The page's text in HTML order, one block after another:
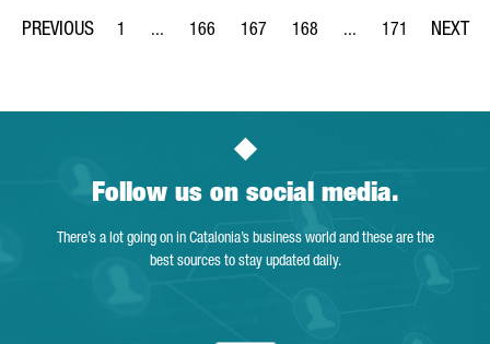
Page
1 ...
Intermediate Pages Use TAB to navigate.
Page
166
Page
167
Page
168 ...
Intermediate Pages
Page
171
Follow us on social media.
There’s a lot going on in Catalonia’s business world and these are the
best sources to stay updated daily.